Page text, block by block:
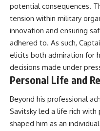
potential consequences.
tension within military
innovation and ensuring
adhered to. As such,
elicits both admiration for
decisions made under
Personal Life and
Beyond his professional
Savitsky led a life rich
shaped him as an